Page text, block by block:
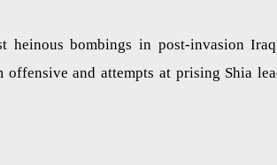
heinous bombings in post-invasion
and attempts at prising Shia